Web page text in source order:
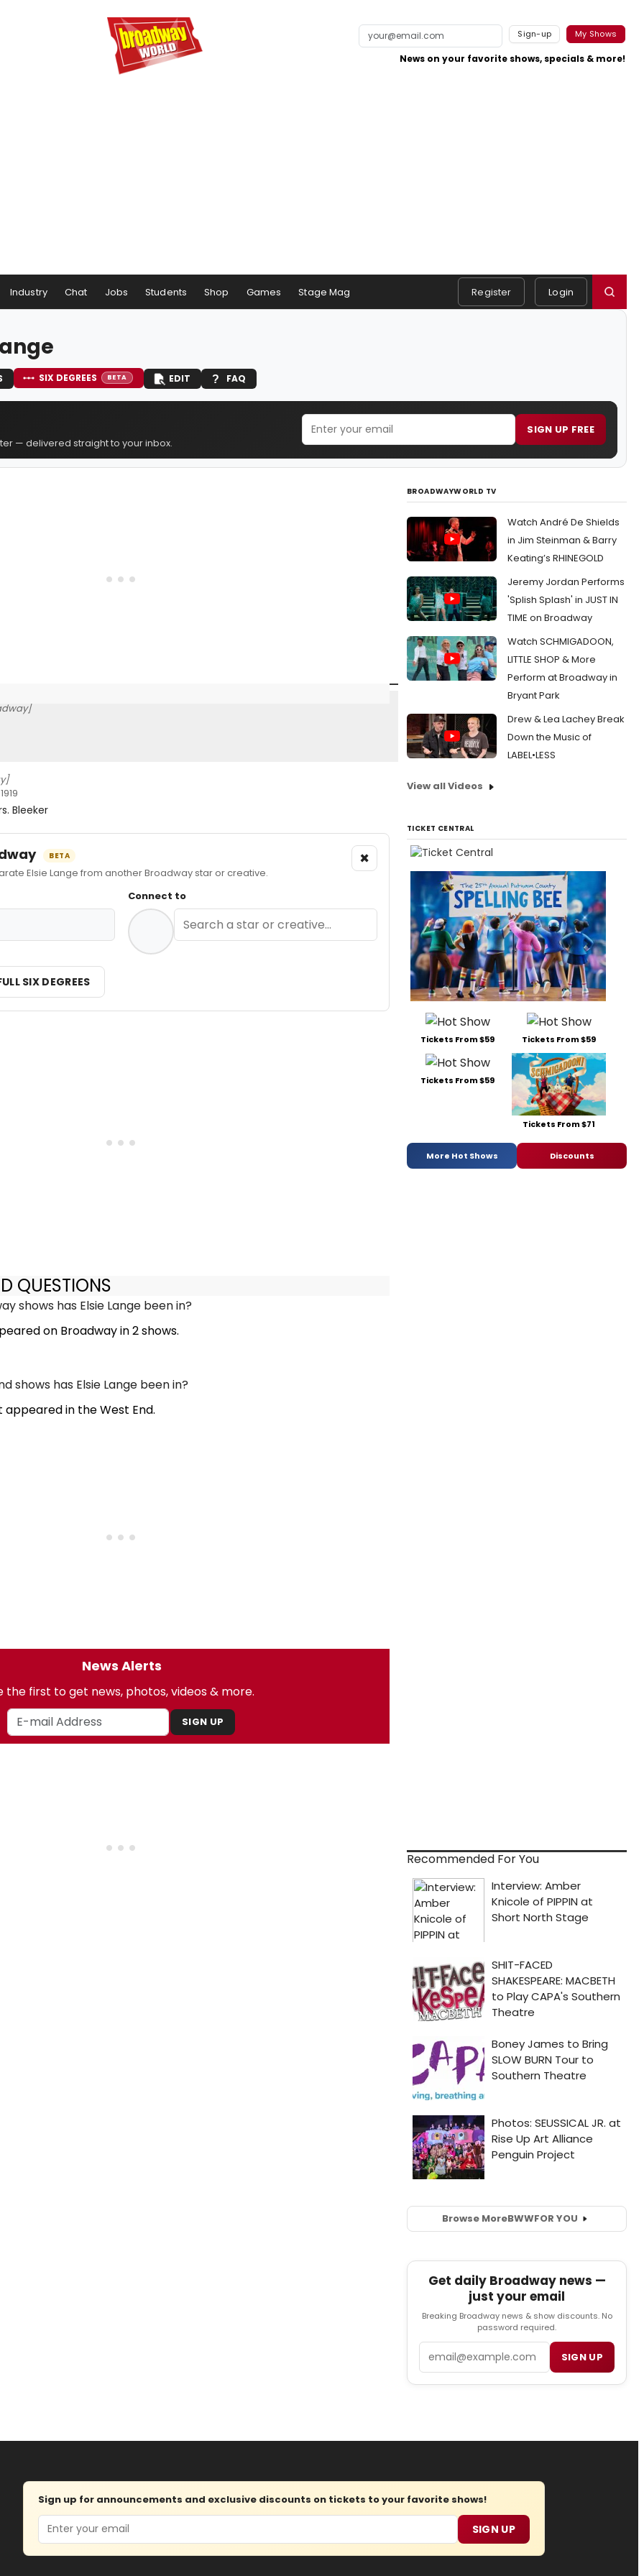
Sign-up My Shows
News on your favorite shows, specials & more!
Industry Chat Jobs Students Shop Games Stage Mag Register Login
SIX DEGREES BETA EDIT FAQ
— delivered straight to your inbox.
SIGN UP FREE
Bleeker
BETA
Elsie Lange from another Broadway star or creative.
×
Connect to
SIX DEGREES
QUESTIONS
shows has Elsie Lange been in?
on Broadway in 2 shows.
shows has Elsie Lange been in?
appeared in the West End.
News Alerts
the first to get news, photos, videos & more.
SIGN UP
BROADWAYWORLD TV
Watch André De Shields
in Jim Steinman & Barry
Keating’s RHINEGOLD
Jeremy Jordan Performs
'Splish Splash' in JUST IN
TIME on Broadway
Watch SCHMIGADOON,
LITTLE SHOP & More
Perform at Broadway in
Bryant Park
Drew & Lea Lachey Break
Down the Music of
LABEL•LESS
View all Videos
TICKET CENTRAL
Tickets From $59 Tickets From $59
Tickets From $59
Tickets From $71
More Hot Shows Discounts
Recommended For You
Browse MoreBWWFOR YOU
Get daily Broadway news —
just your email
Breaking Broadway news & show discounts. No
password required.
SIGN UP
Sign up for announcements and exclusive discounts on tickets to your favorite shows!
Email SIGN UP